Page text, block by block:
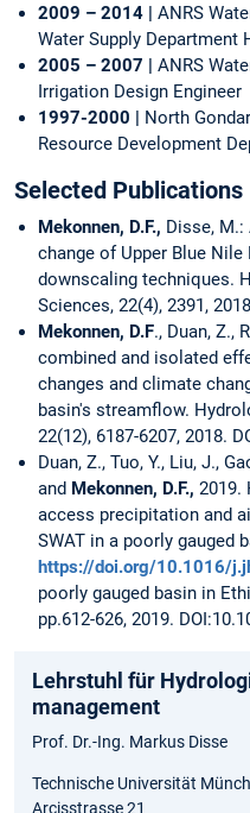
2009 – 2014 | ANRS
Water Supply Department
2005 – 2007 | ANRS
Irrigation Design Engineer
1997-2000 | North
Resource Development
Selected Publications
Mekonnen, D.F., Disse,
change of Upper Blue
downscaling techniques.
Sciences, 22(4), 2391,
Mekonnen, D.F., Duan, Z.,
combined and isolated
changes and climate
basin's streamflow.
22(12), 6187-6207, 2018.
Duan, Z., Tuo, Y., Liu, J.,
and Mekonnen, D.F., 2019.
access precipitation and
SWAT in a poorly gauged
https://doi.org/10.1016/
poorly gauged basin in
pp.612-626, 2019.
Lehrstuhl für
management
Prof. Dr.-Ing. Markus Disse
Technische Universität
Arcisstrasse 21